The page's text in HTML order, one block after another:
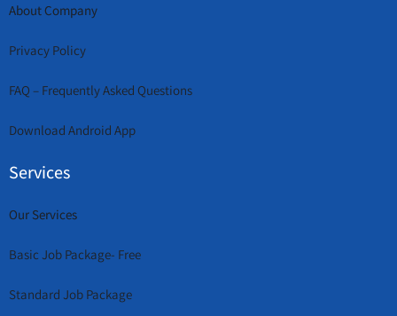
About Company
Privacy Policy
FAQ – Frequently Asked Questions
Download Android App
Services
Our Services
Basic Job Package- Free
Standard Job Package